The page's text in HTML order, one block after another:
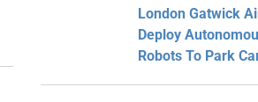
London Gatwick
Deploy
Robots To Park